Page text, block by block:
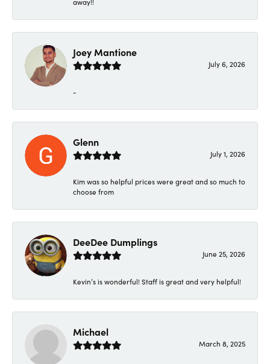
away!!
Joey Mantione
July 6, 2026
-
Glenn
July 1, 2026
Kim was so helpful prices were great and so much to
choose from
DeeDee Dumplings
June 25, 2026
Kevin’s is wonderful! Staff is great and very helpful!
Michael
March 8, 2025